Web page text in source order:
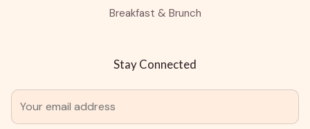
Breakfast & Brunch
Stay Connected